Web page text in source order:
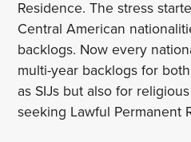
Residence. The stress
Central American
backlogs. Now every
multi-year backlogs for
as SIJs but also for
seeking Lawful Permanent